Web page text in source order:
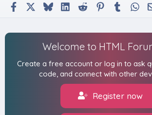
i
e
.
FacebookBlueskyLinkedIn
Reddit Pinterest
Tumblr
Welcome to HTML
Create a free account or log in to ask
code, and connect with other
Register now